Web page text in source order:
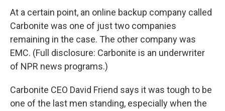
At a certain point, an online backup company called
Carbonite was one of just two companies
remaining in the case. The other company was
EMC. (Full disclosure: Carbonite is an underwriter
of NPR news programs.)
Carbonite CEO David Friend says it was tough to be
one of the last men standing, especially when the